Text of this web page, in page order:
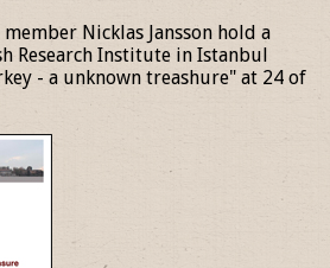
Nicklas Jansson hold a
Research Institute in Istanbul
- a unknown treashure" at 24 of